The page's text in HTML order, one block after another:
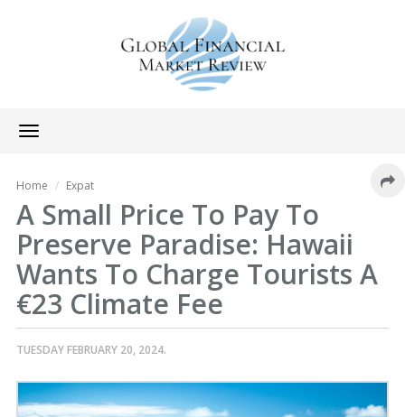
Toggle
navigation
Home Expat
A Small Price To Pay To
Preserve Paradise: Hawaii
Wants To Charge Tourists A
€23 Climate Fee
TUESDAY FEBRUARY 20, 2024.